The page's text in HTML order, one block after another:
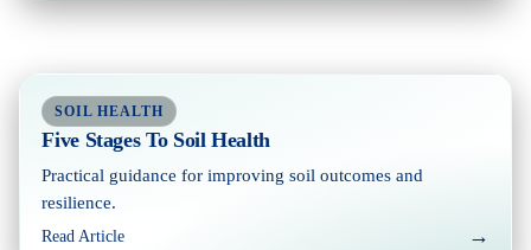
SOIL HEALTH
Five Stages To Soil Health
Practical guidance for improving soil outcomes and
resilience.
Read Article →